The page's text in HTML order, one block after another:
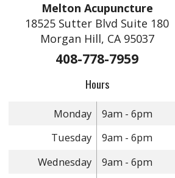
Melton Acupuncture
18525 Sutter Blvd Suite 180
Morgan Hill, CA 95037
408-778-7959
Hours
Monday
9am - 6pm
Tuesday
9am - 6pm
Wednesday
9am - 6pm